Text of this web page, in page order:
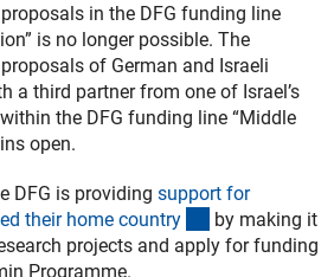
in the DFG funding line
is no longer possible. The
of German and Israeli
a third partner from one of Israel’s
the DFG funding line “Middle
open.
DFG is providing support for
their home country (interner Link)
by making it
projects and apply for funding
Programme.